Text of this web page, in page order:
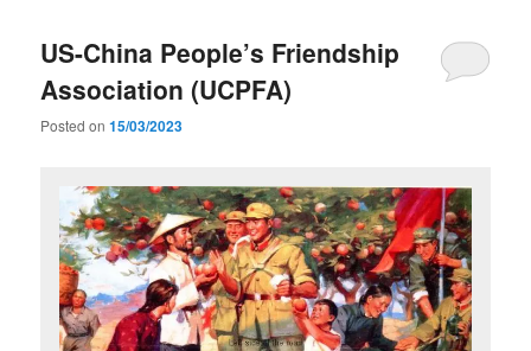
US-China People’s Friendship
Association (UCPFA)
Posted on15/03/2023